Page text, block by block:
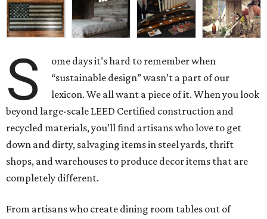
S
ome days it’s hard to remember when
“sustainable design” wasn’t a part of our
lexicon. We all want a piece of it. When you look
beyond large-scale LEED Certified construction and
recycled materials, you’ll find artisans who love to get
down and dirty, salvaging items in steel yards, thrift
shops, and warehouses to produce decor items that are
completely different.
From artisans who create dining room tables out of